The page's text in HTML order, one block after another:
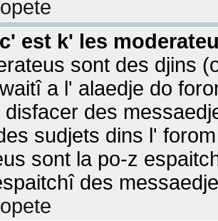
est k' les
sont des djins
a l' alaedje do
des
sudjets dins l'
sont la po-z
des